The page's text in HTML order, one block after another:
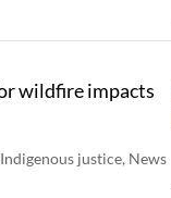
Indigenous justice, News